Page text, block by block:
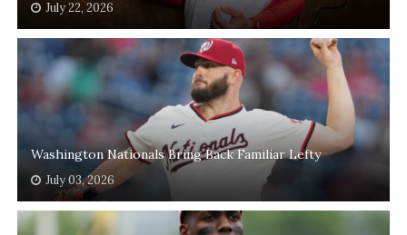
July 22, 2026
Washington Nationals Bring Back Familiar Lefty
July 03, 2026